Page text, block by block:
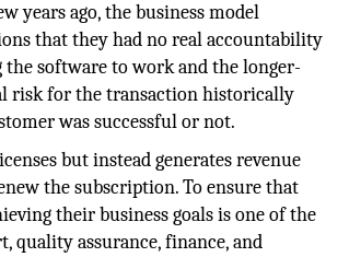
years ago, the business model
that they had no real accountability
software to work and the longer-
risk for the transaction historically
was successful or not.
but instead generates revenue
the subscription. To ensure that
their business goals is one of the
quality assurance, finance, and